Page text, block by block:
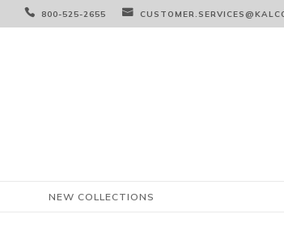
 800-525-2655 
NEW COLLECTIONS